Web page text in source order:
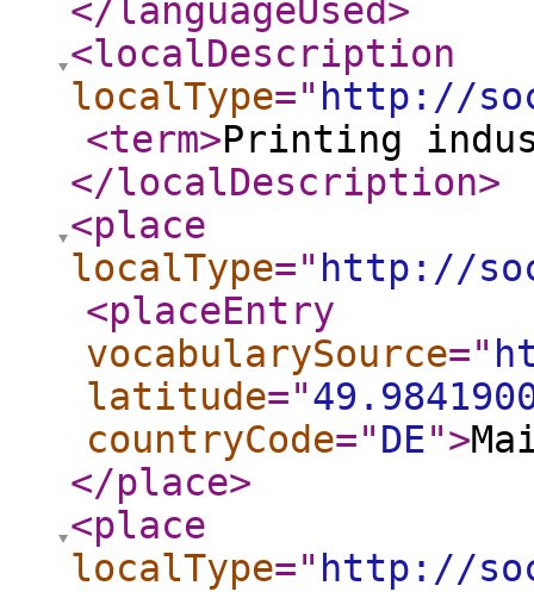
</languageUsed>
<localDescription
localType=" http://
<term>Printing
</localDescription>
<place
localType=" http://
<placeEntry
vocabularySource="
latitude="
countryCode="DE">
</place>
<place
localType=" http://